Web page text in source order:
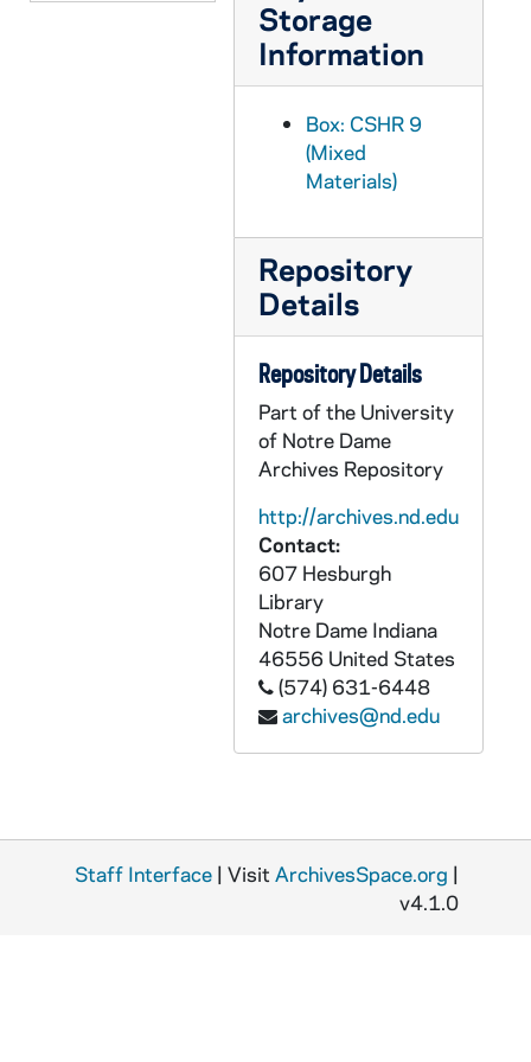
Storage
Information
Box: CSHR 9
(Mixed
Materials)
Repository
Details
Repository Details
Part of the University
of Notre Dame
Archives Repository
http://archives.nd.edu
Contact:
607 Hesburgh
Library
Notre Dame Indiana
46556 United States
(574) 631-6448
archives@nd.edu
Staff Interface | Visit ArchivesSpace.org |
v4.1.0